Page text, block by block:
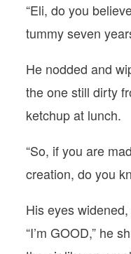
“Eli, do you
tummy seven
He nodded and
the one still dirty
ketchup at lunch.
“So, if you are
creation, do you
His eyes
“I’m GOOD,” he